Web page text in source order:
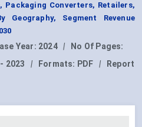
Packaging Converters, Retailers,
Geography, Segment Revenue
Year: 2024 |
No Of Pages:
2023 | Formats: PDF |
Report